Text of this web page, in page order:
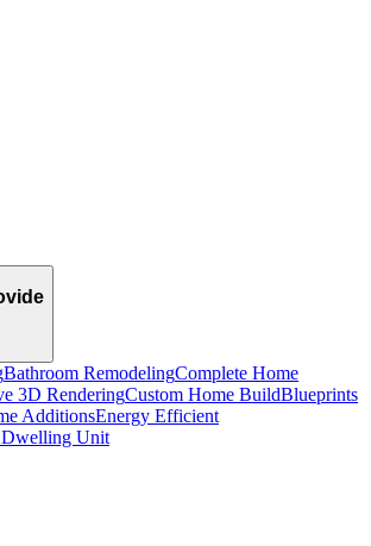
Bathroom RemodelingComplete Home
3D RenderingCustom Home BuildBlueprints
AdditionsEnergy Efficient
Dwelling Unit